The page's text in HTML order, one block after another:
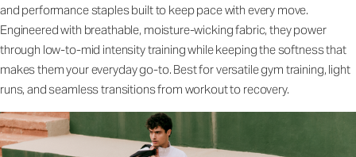
and performance staples built to keep pace with every move.
Engineered with breathable, moisture-wicking fabric, they power
through low-to-mid intensity training while keeping the softness that
makes them your everyday go-to. Best for versatile gym training, light
runs, and seamless transitions from workout to recovery.